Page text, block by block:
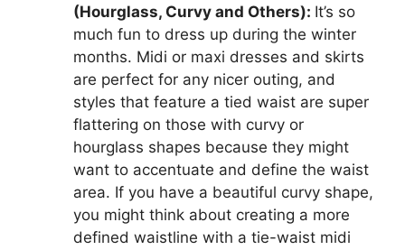
(Hourglass, Curvy and Others): It’s so
much fun to dress up during the winter
months. Midi or maxi dresses and skirts
are perfect for any nicer outing, and
styles that feature a tied waist are super
flattering on those with curvy or
hourglass shapes because they might
want to accentuate and define the waist
area. If you have a beautiful curvy shape,
you might think about creating a more
defined waistline with a tie-waist midi